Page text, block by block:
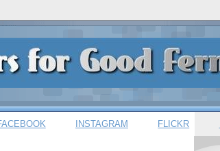
INSTAGRAM FLICKR